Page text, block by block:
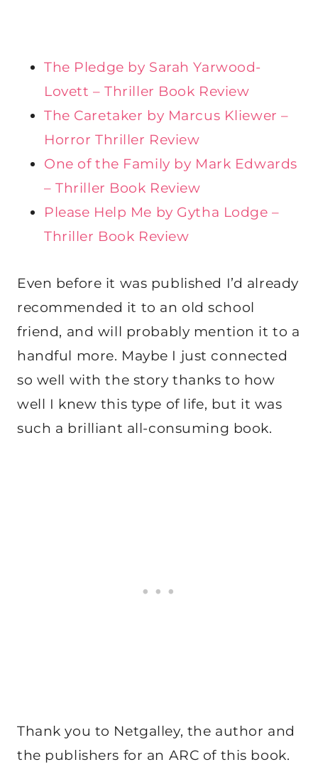
The Pledge by Sarah Yarwood-
Lovett – Thriller Book Review
The Caretaker by Marcus Kliewer –
Horror Thriller Review
One of the Family by Mark Edwards
– Thriller Book Review
Please Help Me by Gytha Lodge –
Thriller Book Review
Even before it was published I’d already
recommended it to an old school
friend, and will probably mention it to a
handful more. Maybe I just connected
so well with the story thanks to how
well I knew this type of life, but it was
such a brilliant all-consuming book.
Thank you to Netgalley, the author and
the publishers for an ARC of this book.